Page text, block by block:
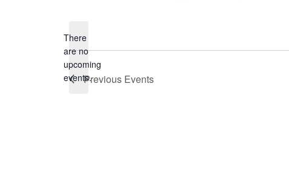
Notice
There
are no
upcoming
events.Previous Events